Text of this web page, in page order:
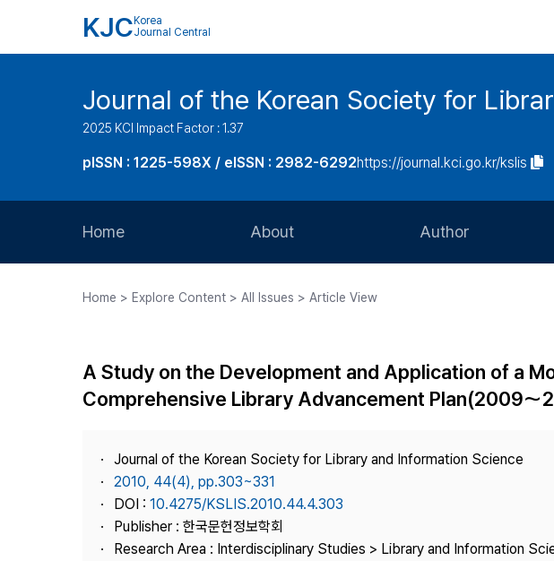
KJC Korea
Journal Central
Journal of the Korean Society for
2025 KCI Impact Factor : 1.37
pISSN : 1225-598X / eISSN : 2982-6292https://journal.kci.go.kr/kslis
Home About
Journal Staff
Best Practice
Publisher
Contact Us
Author
Article Processing
Copyright
Home > Explore Content > All Issues > Article View
A Study on the Development and Application of a
Comprehensive Library Advancement Plan(2009～
Journal of the Korean Society for Library and Information Science
2010, 44(4), pp.303~331
DOI : 10.4275/KSLIS.2010.44.4.303
Publisher : 한국문헌정보학회
Research Area : Interdisciplinary Studies > Library and Information